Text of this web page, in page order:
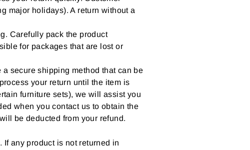
major holidays). A return without a
Carefully pack the product
for packages that are lost or
secure shipping method that can be
your return until the item is
furniture sets), we will assist you
when you contact us to obtain the
be deducted from your refund.
any product is not returned in